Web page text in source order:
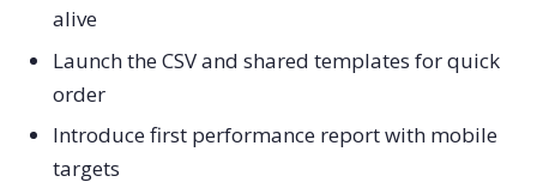
alive
Launch the CSV and shared templates for quick
order
Introduce first performance report with mobile
targets